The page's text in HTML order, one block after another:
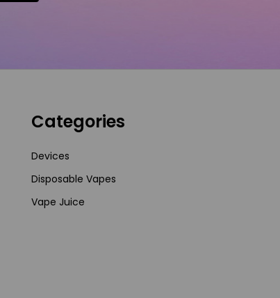
Categories
Devices
Disposable Vapes
Vape Juice